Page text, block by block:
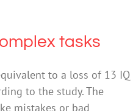
tasks
to a loss of 13 IQ
to the study. The
mistakes or bad